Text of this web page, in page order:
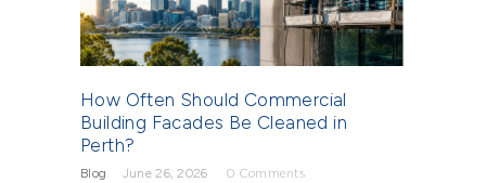
How Often Should Commercial
Building Facades Be Cleaned in
Perth?
Blog June 26, 2026 0 Comments